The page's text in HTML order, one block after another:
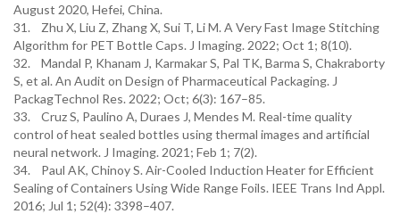
August 2020, Hefei, China.
31. Zhu X, Liu Z, Zhang X, Sui T, Li M. A Very Fast Image Stitching
Algorithm for PET Bottle Caps. J Imaging. 2022; Oct 1; 8(10).
32. Mandal P, Khanam J, Karmakar S, Pal TK, Barma S, Chakraborty
S, et al. An Audit on Design of Pharmaceutical Packaging. J
PackagTechnol Res. 2022; Oct; 6(3): 167–85.
33. Cruz S, Paulino A, Duraes J, Mendes M. Real-time quality
control of heat sealed bottles using thermal images and artificial
neural network. J Imaging. 2021; Feb 1; 7(2).
34. Paul AK, Chinoy S. Air-Cooled Induction Heater for Efficient
Sealing of Containers Using Wide Range Foils. IEEE Trans Ind Appl.
2016; Jul 1; 52(4): 3398–407.